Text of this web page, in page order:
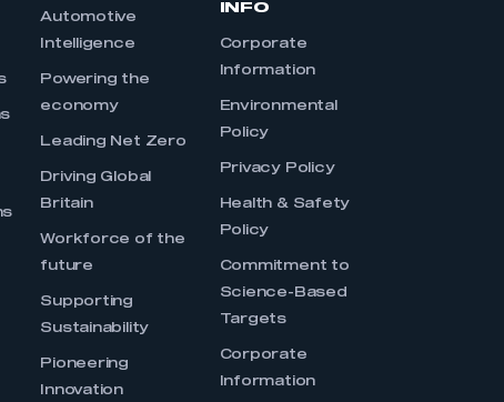
Automotive
Intelligence
Powering the
economy
Leading Net Zero
Driving Global
Britain
Workforce of the
future
Supporting
Sustainability
Pioneering
Innovation
INFO
Corporate
Information
Environmental
Policy
Privacy Policy
Health & Safety
Policy
Commitment to
Science-Based
Targets
Corporate
Information